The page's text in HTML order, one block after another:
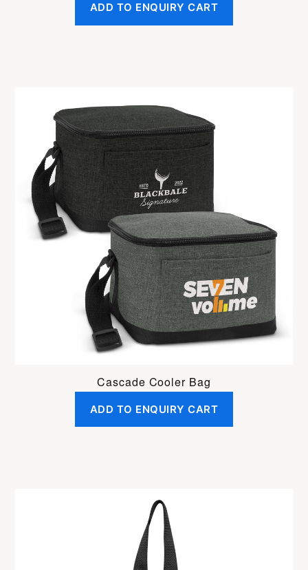
ADD TO ENQUIRY CART
Cascade Cooler Bag
ADD TO ENQUIRY CART